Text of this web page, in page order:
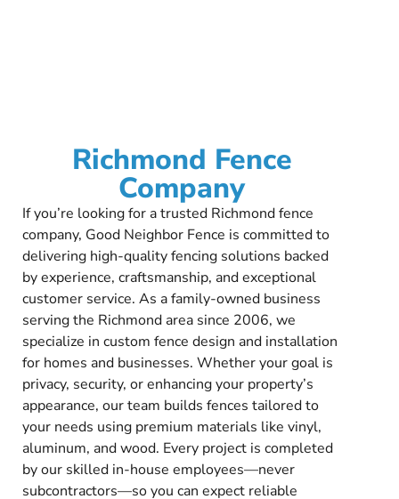
Richmond Fence
Company
If you’re looking for a trusted Richmond fence
company, Good Neighbor Fence is committed to
delivering high-quality fencing solutions backed
by experience, craftsmanship, and exceptional
customer service. As a family-owned business
serving the Richmond area since 2006, we
specialize in custom fence design and installation
for homes and businesses. Whether your goal is
privacy, security, or enhancing your property’s
appearance, our team builds fences tailored to
your needs using premium materials like vinyl,
aluminum, and wood. Every project is completed
by our skilled in-house employees—never
subcontractors—so you can expect reliable